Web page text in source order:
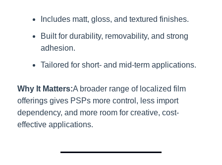
Includes matt, gloss, and textured finishes.
Built for durability, removability, and strong
adhesion.
Tailored for short- and mid-term applications.
Why It Matters:A broader range of localized film
offerings gives PSPs more control, less import
dependency, and more room for creative, cost-
effective applications.